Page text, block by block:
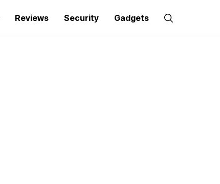
Reviews Security Gadgets